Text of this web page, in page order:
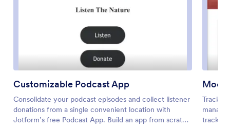
Customizable Podcast App
Consolidate your podcast episodes and collect listener
donations from a single convenient location with
Jotform’s free Podcast App. Build an app from scratch
Mood